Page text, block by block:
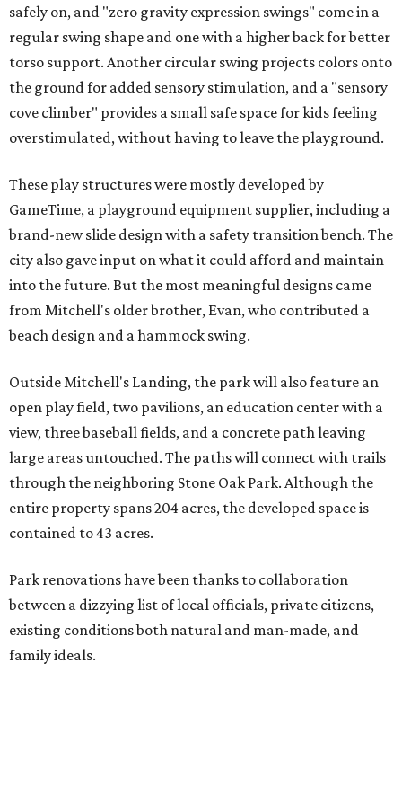
safely on, and "zero gravity expression swings" come in a
regular swing shape and one with a higher back for better
torso support. Another circular swing projects colors onto
the ground for added sensory stimulation, and a "sensory
cove climber" provides a small safe space for kids feeling
overstimulated, without having to leave the playground.
These play structures were mostly developed by
GameTime, a playground equipment supplier, including a
brand-new slide design with a safety transition bench. The
city also gave input on what it could afford and maintain
into the future. But the most meaningful designs came
from Mitchell's older brother, Evan, who contributed a
beach design and a hammock swing.
Outside Mitchell's Landing, the park will also feature an
open play field, two pavilions, an education center with a
view, three baseball fields, and a concrete path leaving
large areas untouched. The paths will connect with trails
through the neighboring Stone Oak Park. Although the
entire property spans 204 acres, the developed space is
contained to 43 acres.
Park renovations have been thanks to collaboration
between a dizzying list of local officials, private citizens,
existing conditions both natural and man-made, and
family ideals.